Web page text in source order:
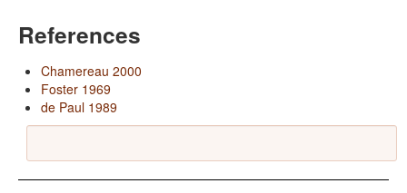
References
Chamereau 2000
Foster 1969
de Paul 1989